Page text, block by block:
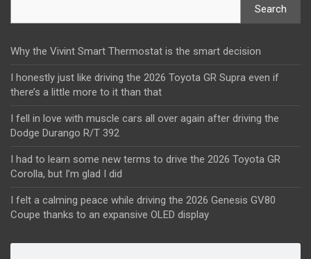
Search
Why the Vivint Smart Thermostat is the smart decision
I honestly just like driving the 2026 Toyota GR Supra even if
there’s a little more to it than that
I fell in love with muscle cars all over again after driving the
Dodge Durango R/T 392
I had to learn some new terms to drive the 2026 Toyota GR
Corolla, but I’m glad I did
I felt a calming peace while driving the 2026 Genesis GV80
Coupe thanks to an expansive OLED display